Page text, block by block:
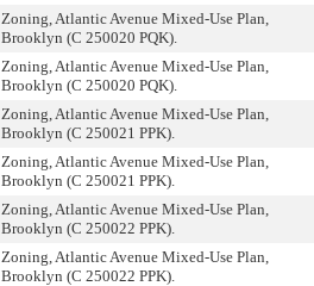
Zoning, Atlantic Avenue Mixed-Use Plan,
Brooklyn (C 250020 PQK).
Zoning, Atlantic Avenue Mixed-Use Plan,
Brooklyn (C 250020 PQK).
Zoning, Atlantic Avenue Mixed-Use Plan,
Brooklyn (C 250021 PPK).
Zoning, Atlantic Avenue Mixed-Use Plan,
Brooklyn (C 250021 PPK).
Zoning, Atlantic Avenue Mixed-Use Plan,
Brooklyn (C 250022 PPK).
Zoning, Atlantic Avenue Mixed-Use Plan,
Brooklyn (C 250022 PPK).